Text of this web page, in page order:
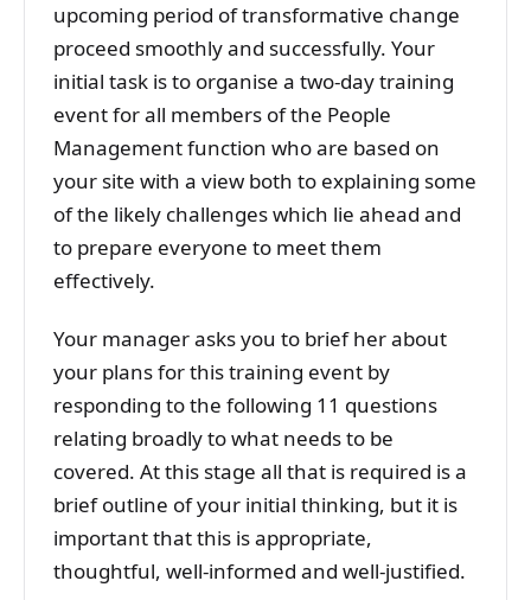
upcoming period of transformative change
proceed smoothly and successfully. Your
initial task is to organise a two-day training
event for all members of the People
Management function who are based on
your site with a view both to explaining some
of the likely challenges which lie ahead and
to prepare everyone to meet them
effectively.
Your manager asks you to brief her about
your plans for this training event by
responding to the following 11 questions
relating broadly to what needs to be
covered. At this stage all that is required is a
brief outline of your initial thinking, but it is
important that this is appropriate,
thoughtful, well-informed and well-justified.